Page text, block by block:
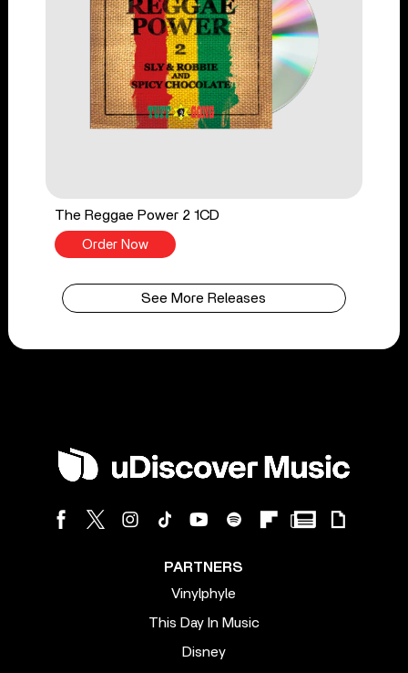
The Reggae Power 2 1CD
Order Now
See More Releases
PARTNERS
Vinylphyle
This Day In Music
Disney